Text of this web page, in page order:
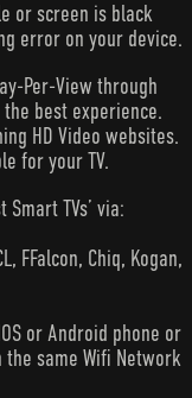
or screen is black
error on your device.
Per-View through
best experience.
HD Video websites.
for your TV.
TVs’ via:
FFalcon, Chiq, Kogan,
or Android phone or
same Wifi Network